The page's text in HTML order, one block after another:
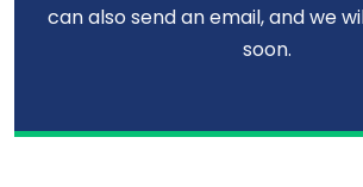
can also send an email, and we
soon.